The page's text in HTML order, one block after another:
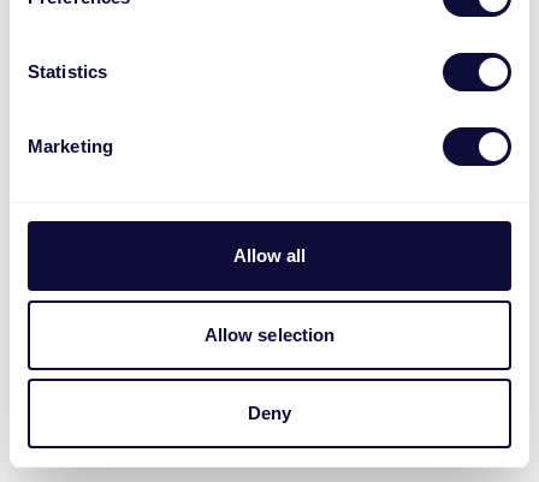
Statistics
Marketing
Allow all
Allow selection
Deny